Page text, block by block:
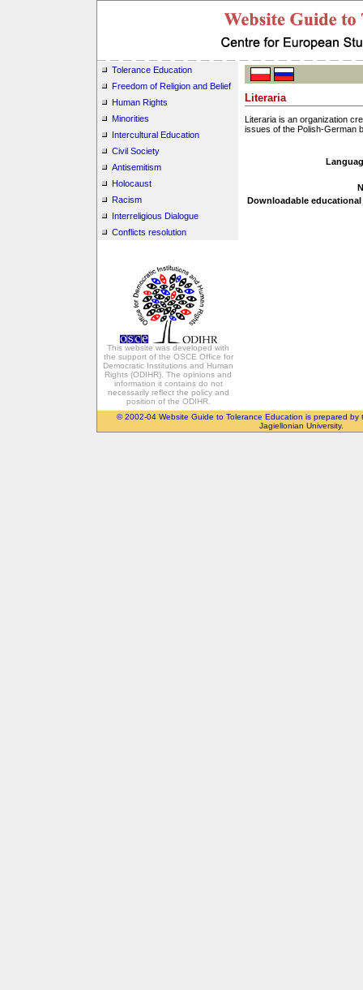
Tolerance Education
Freedom of Religion and Belief
Human Rights
Minorities
Intercultural Education
Civil Society
Antisemitism
Holocaust
Racism
Interreligious Dialogue
Conflicts resolution
This website was developed with
the support of the OSCE Office for
Democratic Institutions and Human
Rights (ODIHR). The opinions and
information it contains do not
necessarily reflect the policy and
position of the ODIHR.
Literaria
Literaria is an organization
issues of the Polish-German
Downloadable
© 2002-04 Website Guide to Tolerance Education is prepared
Jagiellonian University.